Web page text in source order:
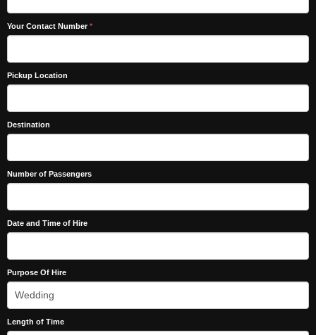
Your Contact Number*
Pickup Location
Destination
Number of Passengers
Date and Time of Hire
Purpose Of Hire
Length of Time